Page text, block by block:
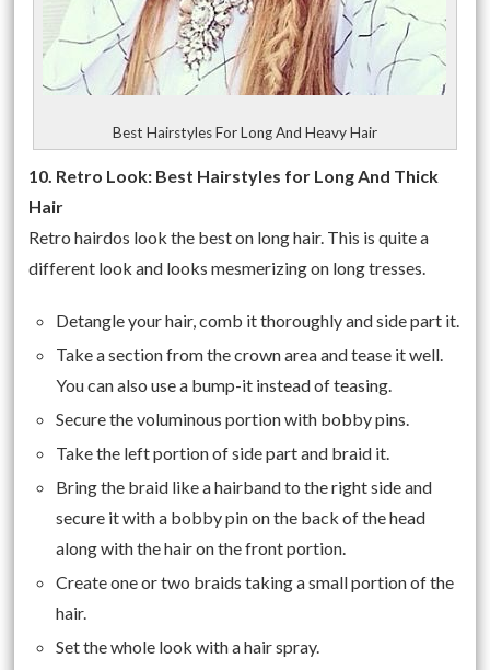
Best Hairstyles For Long And Heavy Hair
10. Retro Look: Best Hairstyles for Long And Thick
Hair
Retro hairdos look the best on long hair. This is quite a
different look and looks mesmerizing on long tresses.
Detangle your hair, comb it thoroughly and side part it.
Take a section from the crown area and tease it well.
You can also use a bump-it instead of teasing.
Secure the voluminous portion with bobby pins.
Take the left portion of side part and braid it.
Bring the braid like a hairband to the right side and
secure it with a bobby pin on the back of the head
along with the hair on the front portion.
Create one or two braids taking a small portion of the
hair.
Set the whole look with a hair spray.